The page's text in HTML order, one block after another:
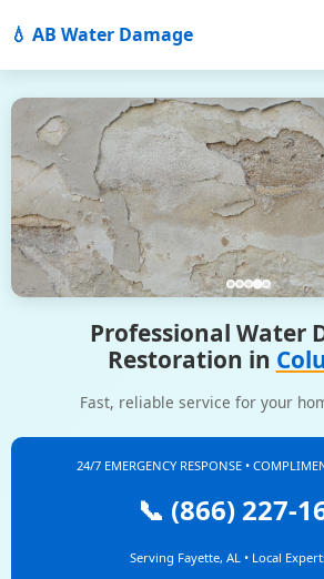
💧 AB Water Damage
Professional Water
Restoration in
Fast, reliable service for your
24/7 EMERGENCY RESPONSE •
📞 (866) 227-
Serving Fayette, AL • Local